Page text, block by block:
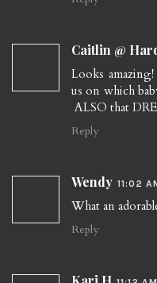
Caitlin @
Looks
us on which
ALSO that
Reply
Wendy 11:02
What an
Reply